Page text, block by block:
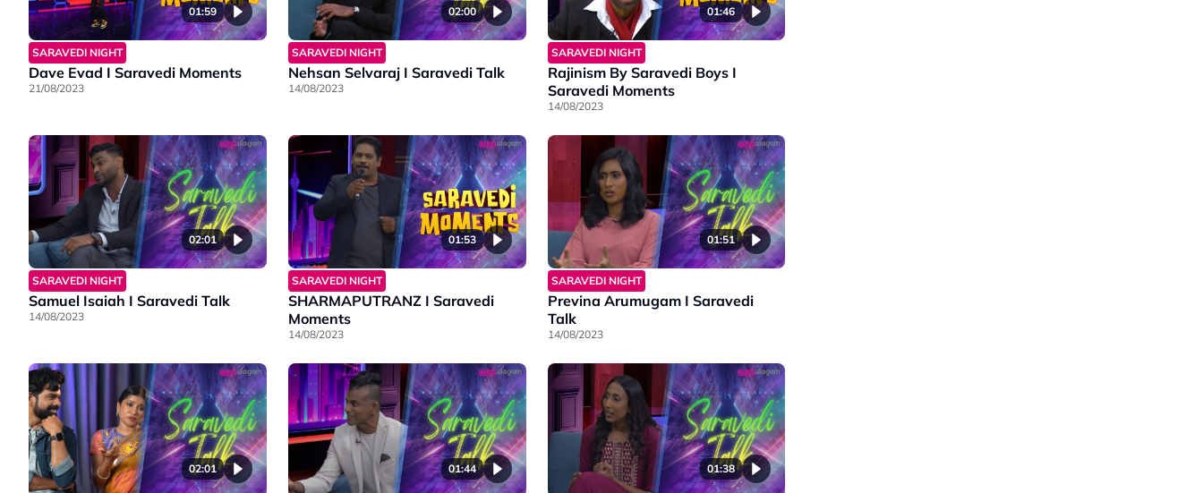
01:59
SARAVEDI NIGHT
Dave Evad I Saravedi Moments
21/08/2023
02:00
SARAVEDI NIGHT
Nehsan Selvaraj I Saravedi Talk
14/08/2023
01:46
SARAVEDI NIGHT
Rajinism By Saravedi Boys I
Saravedi Moments
14/08/2023
02:01
SARAVEDI NIGHT
Samuel Isaiah I Saravedi Talk
14/08/2023
01:53
SARAVEDI NIGHT
SHARMAPUTRANZ I Saravedi
Moments
14/08/2023
01:51
SARAVEDI NIGHT
Previna Arumugam I Saravedi
Talk
14/08/2023
02:01 01:44 01:38